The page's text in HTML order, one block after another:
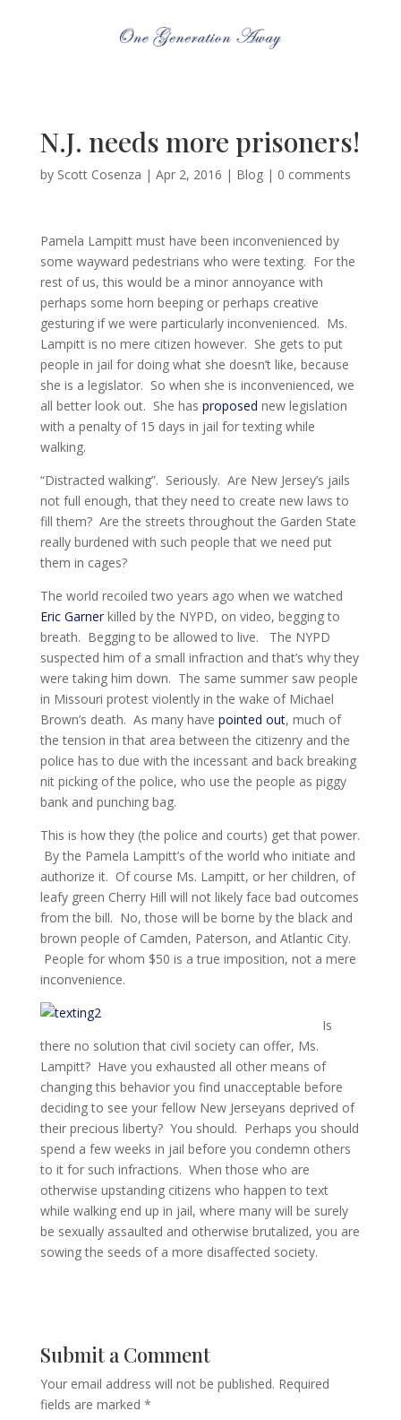
N.J. needs more prisoners!
by Scott Cosenza | Apr 2, 2016 | Blog| 0 comments
Pamela Lampitt must have been inconvenienced by
some wayward pedestrians who were texting. For the
rest of us, this would be a minor annoyance with
perhaps some horn beeping or perhaps creative
gesturing if we were particularly inconvenienced. Ms.
Lampitt is no mere citizen however. She gets to put
people in jail for doing what she doesn’t like, because
she is a legislator. So when she is inconvenienced, we
all better look out. She has proposed new legislation
with a penalty of 15 days in jail for texting while
walking.
“Distracted walking”. Seriously. Are New Jersey’s jails
not full enough, that they need to create new laws to
fill them? Are the streets throughout the Garden State
really burdened with such people that we need put
them in cages?
The world recoiled two years ago when we watched
Eric Garnerkilled by the NYPD, on video, begging to
breath. Begging to be allowed to live. The NYPD
suspected him of a small infraction and that’s why they
were taking him down. The same summer saw people
in Missouri protest violently in the wake of Michael
Brown’s death. As many have pointed out, much of
the tension in that area between the citizenry and the
police has to due with the incessant and back breaking
nit picking of the police, who use the people as piggy
bank and punching bag.
This is how they (the police and courts) get that power.
By the Pamela Lampitt’s of the world who initiate and
authorize it. Of course Ms. Lampitt, or her children, of
leafy green Cherry Hill will not likely face bad outcomes
from the bill. No, those will be borne by the black and
brown people of Camden, Paterson, and Atlantic City.
People for whom $50 is a true imposition, not a mere
inconvenience.
Is
there no solution that civil society can offer, Ms.
Lampitt? Have you exhausted all other means of
changing this behavior you find unacceptable before
deciding to see your fellow New Jerseyans deprived of
their precious liberty? You should. Perhaps you should
spend a few weeks in jail before you condemn others
to it for such infractions. When those who are
otherwise upstanding citizens who happen to text
while walking end up in jail, where many will be surely
be sexually assaulted and otherwise brutalized, you are
sowing the seeds of a more disaffected society.
Submit a Comment
Your email address will not be published. Required
fields are marked *